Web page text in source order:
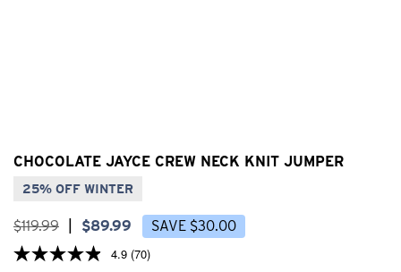
CHOCOLATE JAYCE CREW NECK KNIT JUMPER
25% OFF WINTER
$119.99 $89.99 SAVE $30.00
4.9 (70)